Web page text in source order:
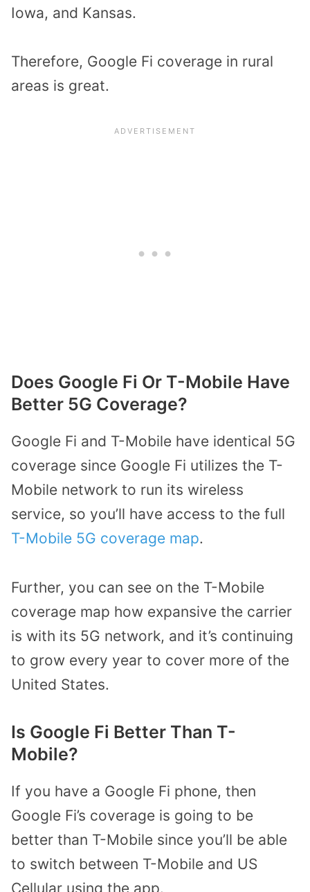
Iowa, and Kansas.
Therefore, Google Fi coverage in rural
areas is great.
Does Google Fi Or T-Mobile Have
Better 5G Coverage?
Google Fi and T-Mobile have identical 5G
coverage since Google Fi utilizes the T-
Mobile network to run its wireless
service, so you’ll have access to the full
T-Mobile 5G coverage map.
Further, you can see on the T-Mobile
coverage map how expansive the carrier
is with its 5G network, and it’s continuing
to grow every year to cover more of the
United States.
Is Google Fi Better Than T-
Mobile?
If you have a Google Fi phone, then
Google Fi’s coverage is going to be
better than T-Mobile since you’ll be able
to switch between T-Mobile and US
Cellular using the app.